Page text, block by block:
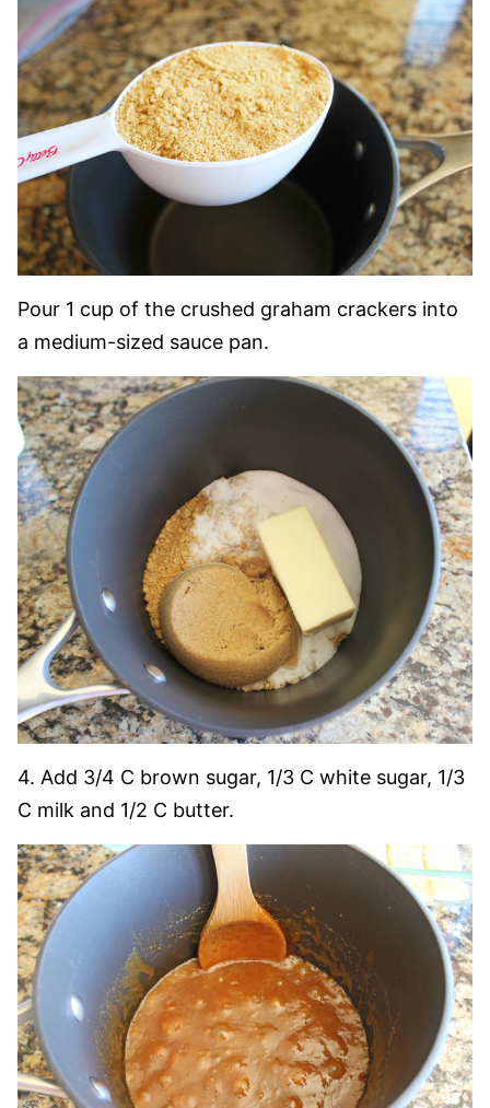
Pour 1 cup of the crushed graham crackers into
a medium-sized sauce pan.
4. Add 3/4 C brown sugar, 1/3 C white sugar, 1/3
C milk and 1/2 C butter.